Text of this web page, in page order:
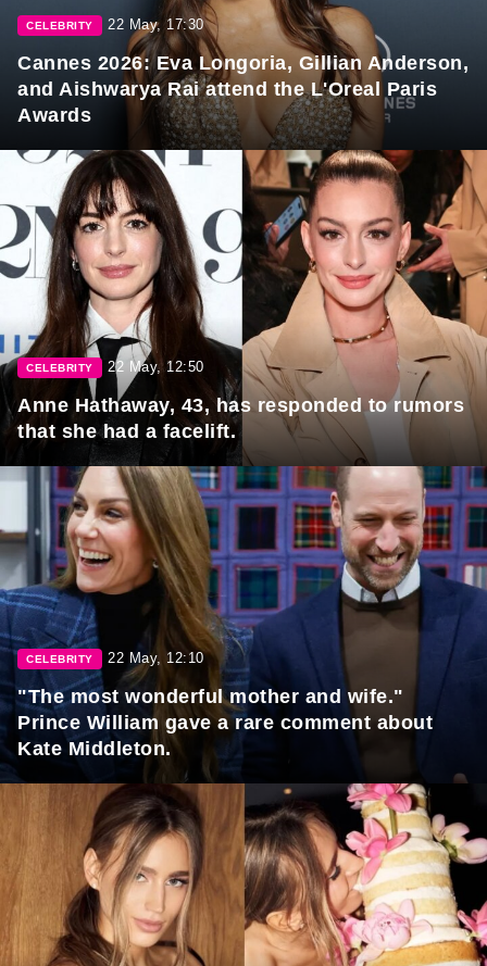
CELEBRITY 22 May, 17:30
Cannes 2026: Eva Longoria, Gillian Anderson,
and Aishwarya Rai attend the L'Oreal Paris
Awards
CELEBRITY 22 May, 12:50
Anne Hathaway, 43, has responded to rumors
that she had a facelift.
CELEBRITY 22 May, 12:10
"The most wonderful mother and wife."
Prince William gave a rare comment about
Kate Middleton.